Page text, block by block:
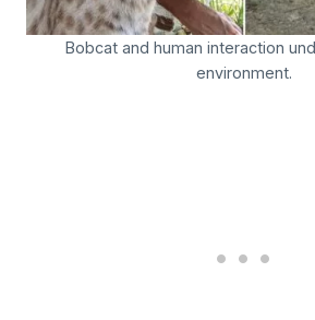
Bobcat and human interaction
environment.